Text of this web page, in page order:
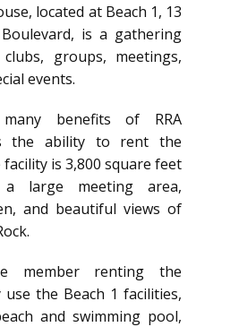
located at Beach 1, 13
is a gathering
groups, meetings,
events.
benefits of RRA
the ability to rent the
is 3,800 square feet
large meeting area,
and beautiful views of
member renting the
use the Beach 1 facilities,
and swimming pool,